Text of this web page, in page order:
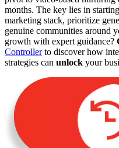
months. The key lies in
marketing stack, prioritize
genuine communities around
growth with expert guidance?
Controllerto discover how
strategies can unlock your